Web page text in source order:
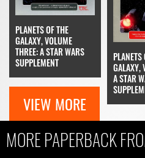
PLANETS OF THE
GALAXY, VOLUME
THREE: A STAR WARS
SUPPLEMENT
PLANETS
GALAXY,
A STAR
VIEW MORE
MORE PAPERBACK